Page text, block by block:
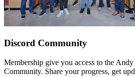
Discord Community
Membership give you access to the
Community. Share your progress, get